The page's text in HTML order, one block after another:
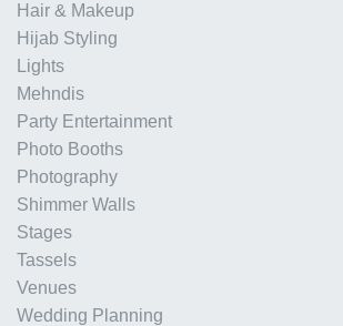
Hair & Makeup
Hijab Styling
Lights
Mehndis
Party Entertainment
Photo Booths
Photography
Shimmer Walls
Stages
Tassels
Venues
Wedding Planning